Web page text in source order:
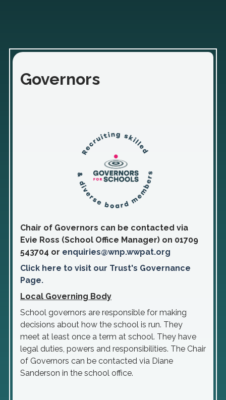
Governors
Chair of Governors can be contacted via
Evie Ross (School Office Manager) on 01709
543704 or enquiries@wnp.wwpat.org
Click here to visit our Trust's Governance
Page.
Local Governing Body
School governors are responsible for making
decisions about how the school is run. They
meet at least once a term at school. They have
legal duties, powers and responsibilities. The Chair
of Governors can be contacted via Diane
Sanderson in the school office.